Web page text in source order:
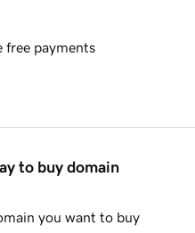
free payments
to buy domain
you want to buy